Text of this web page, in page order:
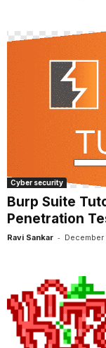
Cyber security
Burp Suite
Penetration
Ravi Sankar - December